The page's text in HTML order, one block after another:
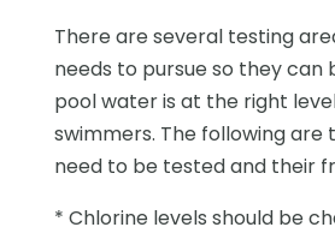
There are several testing
needs to pursue so they can
pool water is at the right
swimmers. The following are
need to be tested and their
* Chlorine levels should be